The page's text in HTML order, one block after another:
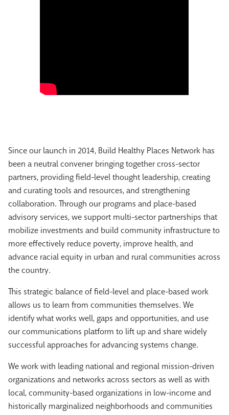
Since our launch in 2014, Build Healthy Places Network has
been a neutral convener bringing together cross-sector
partners, providing field-level thought leadership, creating
and curating tools and resources, and strengthening
collaboration. Through our programs and place-based
advisory services, we support multi-sector partnerships that
mobilize investments and build community infrastructure to
more effectively reduce poverty, improve health, and
advance racial equity in urban and rural communities across
the country.
This strategic balance of field-level and place-based work
allows us to learn from communities themselves. We
identify what works well, gaps and opportunities, and use
our communications platform to lift up and share widely
successful approaches for advancing systems change.
We work with leading national and regional mission-driven
organizations and networks across sectors as well as with
local, community-based organizations in low-income and
historically marginalized neighborhoods and communities